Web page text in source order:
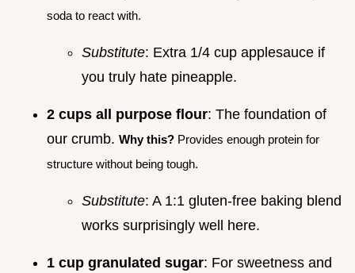
soda to react with.
Substitute: Extra 1/4 cup applesauce if
you truly hate pineapple.
2 cups all purpose flour: The foundation of
our crumb. Why this? Provides enough protein for
structure without being tough.
Substitute: A 1:1 gluten-free baking blend
works surprisingly well here.
1 cup granulated sugar: For sweetness and